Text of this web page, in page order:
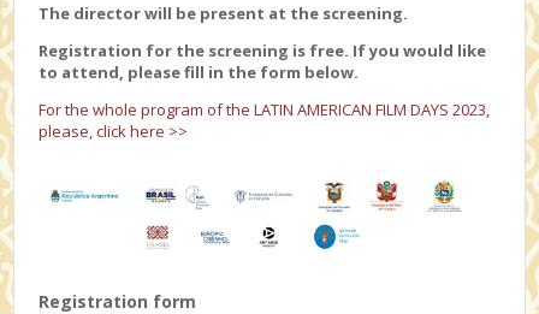
The director will be present at the screening.
Registration for the screening is free. If you would like
to attend, please fill in the form below.
For the whole program of the LATIN AMERICAN FILM DAYS 2023,
please, click here >>
Registration form